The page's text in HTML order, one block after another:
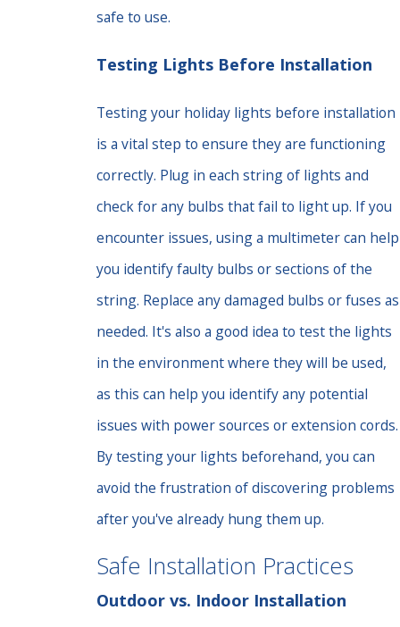
safe to use.
Testing Lights Before Installation
Testing your holiday lights before installation
is a vital step to ensure they are functioning
correctly. Plug in each string of lights and
check for any bulbs that fail to light up. If you
encounter issues, using a multimeter can help
you identify faulty bulbs or sections of the
string. Replace any damaged bulbs or fuses as
needed. It's also a good idea to test the lights
in the environment where they will be used,
as this can help you identify any potential
issues with power sources or extension cords.
By testing your lights beforehand, you can
avoid the frustration of discovering problems
after you've already hung them up.
Safe Installation Practices
Outdoor vs. Indoor Installation